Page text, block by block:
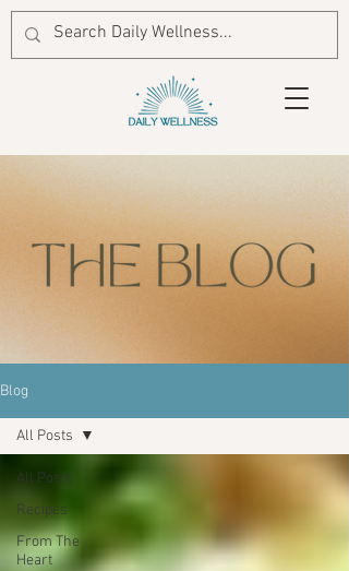
Blog
All Posts
Recipes
From The
Heart
All Posts